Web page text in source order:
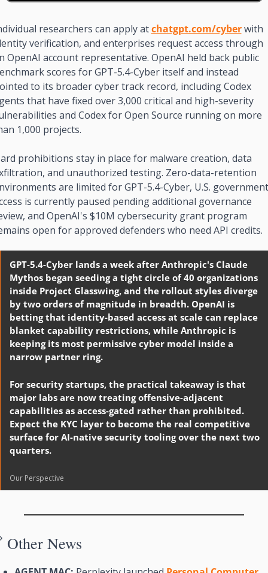
researchers can apply at chatgpt.com/cyber with
verification, and enterprises request access through
OpenAI account representative. OpenAI held back public
scores for GPT-5.4-Cyber itself and instead
to its broader cyber track record, including Codex
that have fixed over 3,000 critical and high-severity
and Codex for Open Source running on more
1,000 projects.
prohibitions stay in place for malware creation, data
and unauthorized testing. Zero-data-retention
are limited for GPT-5.4-Cyber, U.S. government
is currently paused pending additional governance
and OpenAI's $10M cybersecurity grant program
open for approved defenders who need API credits.
GPT-5.4-Cyber lands a week after Anthropic's Claude
Mythos began seeding a tight circle of 40 organizations
inside Project Glasswing, and the rollout styles diverge
by two orders of magnitude in breadth. OpenAI is
betting that identity-based access at scale can replace
blanket capability restrictions, while Anthropic is
keeping its most permissive cyber model inside a
narrow partner ring.
For security startups, the practical takeaway is that
major labs are now treating offensive-adjacent
capabilities as access-gated rather than prohibited.
Expect the KYC layer to become the real competitive
surface for AI-native security tooling over the next two
quarters.
Our Perspective
Other News